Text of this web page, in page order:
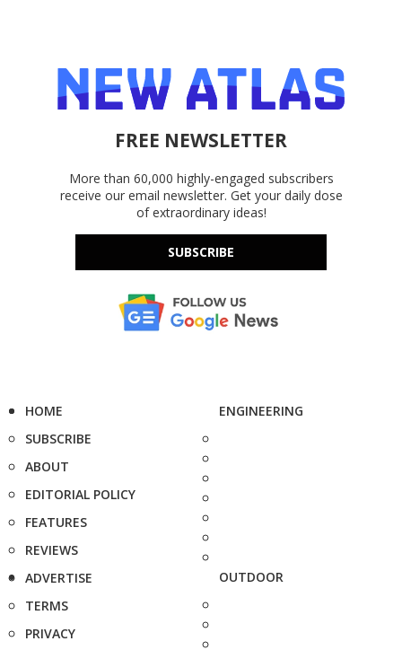
FREE NEWSLETTER
More than 60,000 highly-engaged subscribers
receive our email newsletter. Get your daily dose
of extraordinary ideas!
SUBSCRIBE
HOME
SUBSCRIBE
ABOUT
EDITORIAL POLICY
FEATURES
REVIEWS
ADVERTISE
TERMS
PRIVACY
ENGINEERING
OUTDOOR